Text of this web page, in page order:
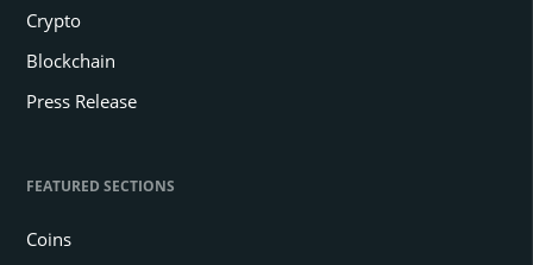
Crypto
Blockchain
Press Release
FEATURED SECTIONS
Coins